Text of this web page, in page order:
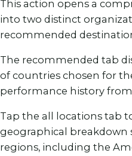
This action opens a
into two distinct
recommended
The recommended tab
of countries chosen for
performance history
Tap the all locations tab
geographical breakdown
regions, including the